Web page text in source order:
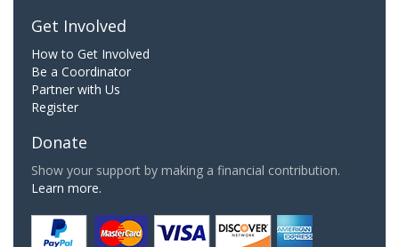
Get Involved
How to Get Involved
Be a Coordinator
Partner with Us
Register
Donate
Show your support by making a financial contribution.
Learn more.